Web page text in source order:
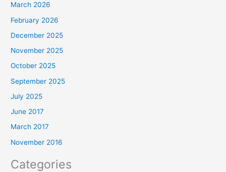
March 2026
February 2026
December 2025
November 2025
October 2025
September 2025
July 2025
June 2017
March 2017
November 2016
Categories